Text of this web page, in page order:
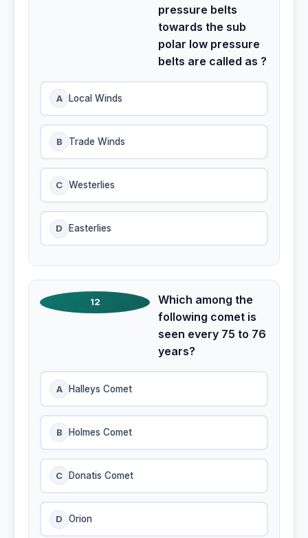
pressure belts
towards the sub
polar low pressure
belts are called as ?
A Local Winds
B Trade Winds
C Westerlies
D Easterlies
12
Which among the
following comet is
seen every 75 to 76
years?
A Halleys Comet
B Holmes Comet
C Donatis Comet
D Orion